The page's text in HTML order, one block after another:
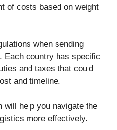
of costs based on weight
when sending
Each country has specific
and taxes that could
and timeline.
will help you navigate the
more effectively.